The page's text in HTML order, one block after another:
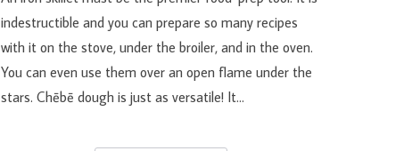
indestructible and you can prepare so many recipes
with it on the stove, under the broiler, and in the oven.
You can even use them over an open flame under the
stars. Chēbē dough is just as versatile! It…